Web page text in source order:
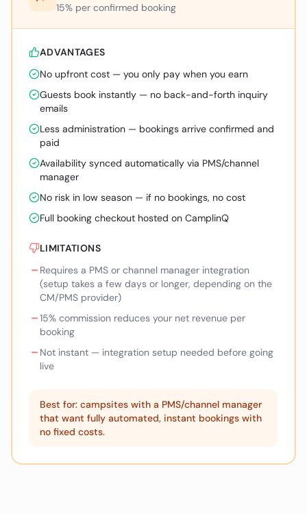
15% per confirmed booking
ADVANTAGES
No upfront cost — you only pay when you earn
Guests book instantly — no back-and-forth inquiry
emails
Less administration — bookings arrive confirmed and
paid
Availability synced automatically via PMS/channel
manager
No risk in low season — if no bookings, no cost
Full booking checkout hosted on CamplinQ
LIMITATIONS
– Requires a PMS or channel manager integration
(setup takes a few days or longer, depending on the
CM/PMS provider)
–15% commission reduces your net revenue per
booking
– Not instant — integration setup needed before going
live
Best for: campsites with a PMS/channel manager
that want fully automated, instant bookings with
no fixed costs.